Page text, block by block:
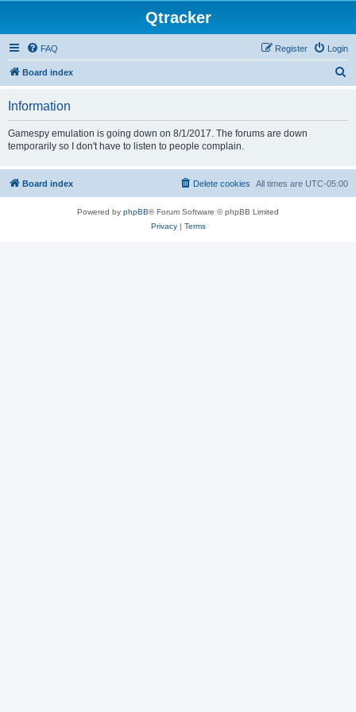
Qtracker
FAQ Login
Register
Board index
Information
Gamespy emulation is going down on 8/1/2017. The forums are down
temporarily so I don't have to listen to people complain.
Board index All times are UTC-05:00
Delete cookies
Powered by phpBB® Forum Software © phpBB Limited
Privacy| Terms